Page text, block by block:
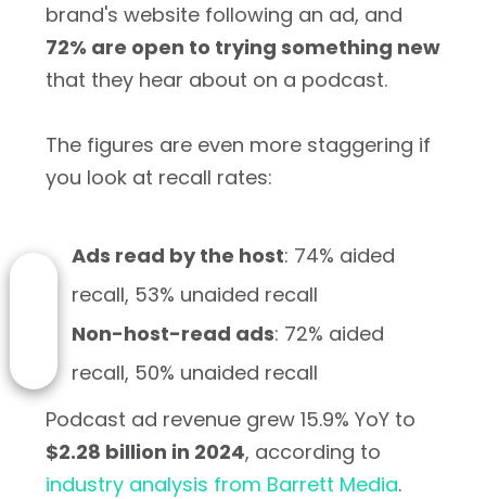
brand's website following an ad, and
72% are open to trying something new
that they hear about on a podcast.
The figures are even more staggering if
you look at recall rates:
Ads read by the host: 74% aided
recall, 53% unaided recall
Non-host-read ads: 72% aided
recall, 50% unaided recall
Podcast ad revenue grew 15.9% YoY to
$2.28 billion in 2024, according to
industry analysis from Barrett Media.